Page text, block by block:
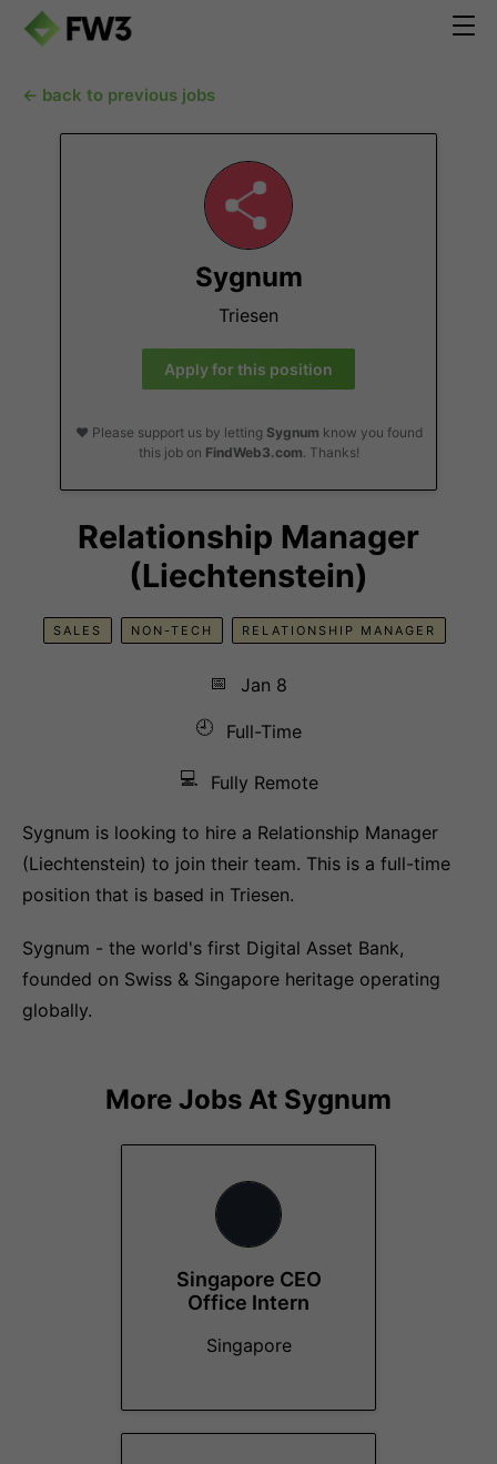
← back to previous jobs
Sygnum
Triesen
Apply for this position
❤️ Please support us by letting Sygnum know you found
this job on FindWeb3.com. Thanks!
Relationship Manager
(Liechtenstein)
SALES NON-TECH RELATIONSHIP MANAGER
📅
Jan 8
🕘
Full-Time
💻 Fully Remote
Sygnum is looking to hire a Relationship Manager
(Liechtenstein) to join their team. This is a full-time
position that is based in Triesen.
Sygnum - the world's first Digital Asset Bank,
founded on Swiss & Singapore heritage operating
globally.
More Jobs At Sygnum
Singapore CEO
Office Intern
Singapore